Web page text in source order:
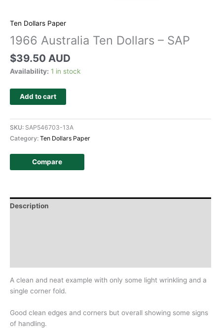
Ten Dollars Paper
1966 Australia Ten Dollars – SAP
$39.50 AUD
Availability: 1 in stock
Add to cart
SKU: SAP546703-13A
Category: Ten Dollars Paper
Compare
Description
A clean and neat example with only some light wrinkling and a
single corner fold.
Good clean edges and corners but overall showing some signs
of handling.